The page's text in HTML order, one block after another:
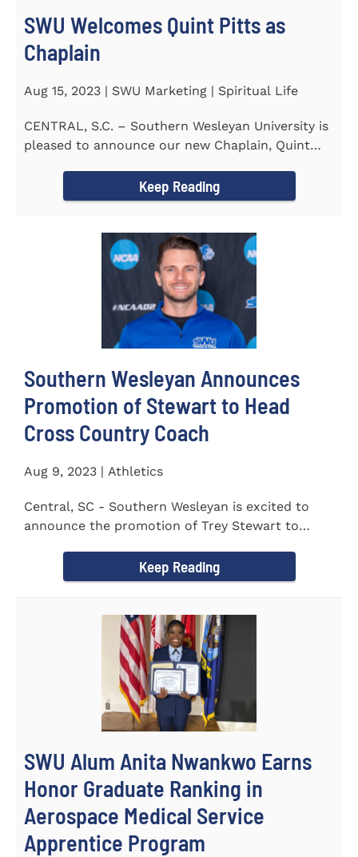
SWU Welcomes Quint Pitts as
Chaplain
Aug 15, 2023 | SWU Marketing | Spiritual Life
CENTRAL, S.C. – Southern Wesleyan University is
pleased to announce our new Chaplain, Quint
Keep Reading
Southern Wesleyan Announces
Promotion of Stewart to Head
Cross Country Coach
Aug 9, 2023 | Athletics
Central, SC - Southern Wesleyan is excited to
announce the promotion of Trey Stewart to
Keep Reading
SWU Alum Anita Nwankwo Earns
Honor Graduate Ranking in
Aerospace Medical Service
Apprentice Program